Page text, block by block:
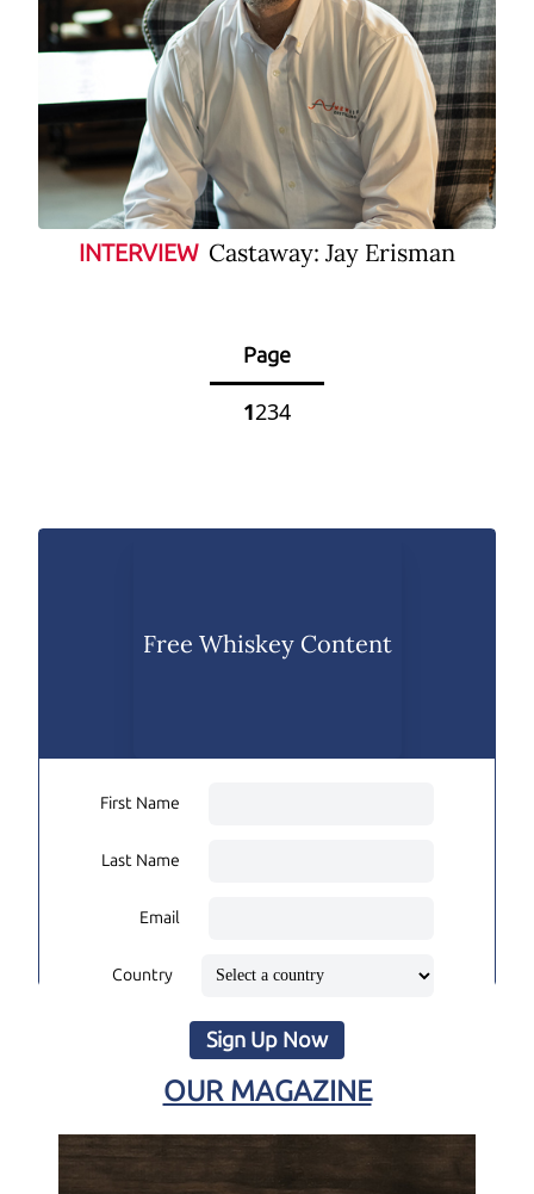
INTERVIEW Castaway: Jay Erisman
Page
1234
Free Whiskey Content
First Name
Last Name
Email
Country
Sign Up Now
OUR MAGAZINE